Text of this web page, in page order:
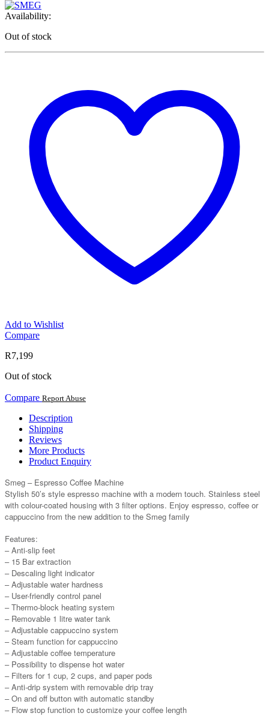
Availability:
Out of stock
Add to Wishlist
Compare
R7,199
Out of stock
Compare Report Abuse
Description
Shipping
Reviews
More Products
Product Enquiry
Smeg – Espresso Coffee Machine
Stylish 50’s style espresso machine with a modern touch. Stainless steel
with colour-coated housing with 3 filter options. Enjoy espresso, coffee or
cappuccino from the new addition to the Smeg family
Features:
– Anti-slip feet
– 15 Bar extraction
– Descaling light indicator
– Adjustable water hardness
– User-friendly control panel
– Thermo-block heating system
– Removable 1 litre water tank
– Adjustable cappuccino system
– Steam function for cappuccino
– Adjustable coffee temperature
– Possibility to dispense hot water
– Filters for 1 cup, 2 cups, and paper pods
– Anti-drip system with removable drip tray
– On and off button with automatic standby
– Flow stop function to customize your coffee length